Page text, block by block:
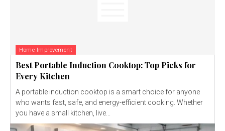
Home Improvement
Best Portable Induction Cooktop: Top Picks for
Every Kitchen
A portable induction cooktop is a smart choice for anyone
who wants fast, safe, and energy-efficient cooking. Whether
you have a small kitchen, live...